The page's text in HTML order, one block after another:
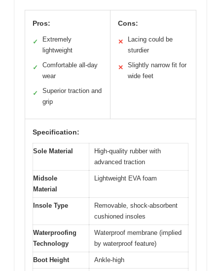
Pros:
✓
Extremely
lightweight
✓
Comfortable all-day
wear
✓
Superior traction and
grip
Cons:
✕
Lacing could be
sturdier
✕
Slightly narrow fit for
wide feet
Specification:
Sole Material
High-quality rubber with
advanced traction
Midsole
Material
Lightweight EVA foam
Insole Type
Removable, shock-absorbent
cushioned insoles
Waterproofing
Technology
Waterproof membrane (implied
by waterproof feature)
Boot Height Ankle-high